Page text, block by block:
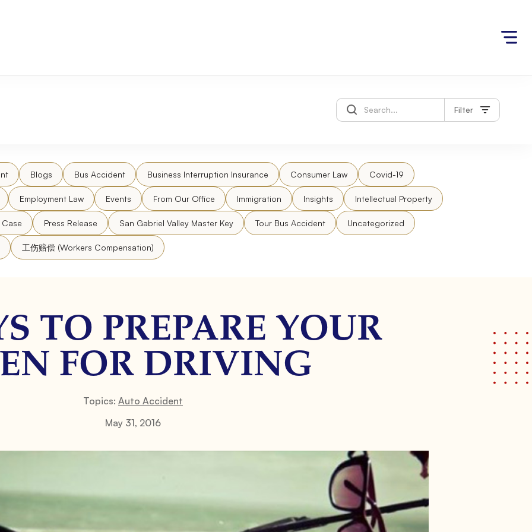
Filter
Blogs Bus Accident Business Interruption Insurance Consumer Law Covid-19
Employment Law Events From Our Office Immigration Insights Intellectual Property
Press Release San Gabriel Valley Master Key Tour Bus Accident Uncategorized
工伤赔偿 (Workers Compensation)
TO PREPARE YOUR
FOR DRIVING
Topics: Auto Accident
May 31, 2016